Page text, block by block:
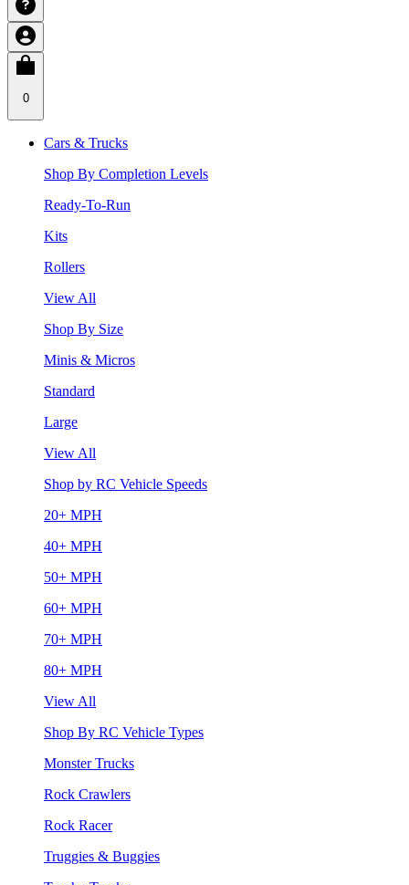
0
Cars & Trucks
Shop By Completion Levels
Ready-To-Run
Kits
Rollers
View All
Shop By Size
Minis & Micros
Standard
Large
View All
Shop by RC Vehicle Speeds
20+ MPH
40+ MPH
50+ MPH
60+ MPH
70+ MPH
80+ MPH
View All
Shop By RC Vehicle Types
Monster Trucks
Rock Crawlers
Rock Racer
Truggies & Buggies